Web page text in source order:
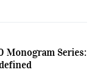
Monogram Series: